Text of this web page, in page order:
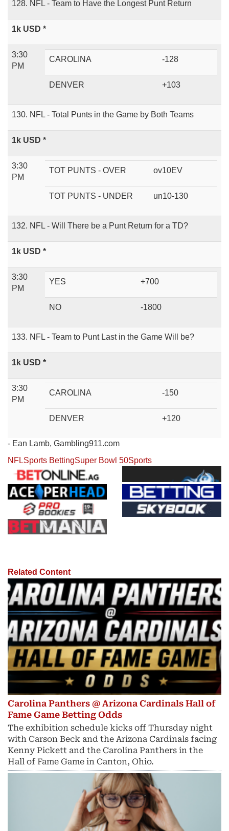
128. NFL - Team to Have the Longest Punt Return
1k USD *
3:30
PM
CAROLINA -128
DENVER +103
130. NFL - Total Punts in the Game by Both Teams
1k USD *
3:30
PM
TOT PUNTS - OVER ov10EV
TOT PUNTS - UNDER un10-130
132. NFL - Will There be a Punt Return for a TD?
1k USD *
3:30
PM
YES +700
NO -1800
133. NFL - Team to Punt Last in the Game Will be?
1k USD *
3:30
PM
CAROLINA -150
DENVER +120
- Ean Lamb, Gambling911.com
NFLSports BettingSuper Bowl 50Sports
Related Content
Carolina Panthers @ Arizona Cardinals Hall of
Fame Game Betting Odds
The exhibition schedule kicks off Thursday night
with Carson Beck and the Arizona Cardinals facing
Kenny Pickett and the Carolina Panthers in the
Hall of Fame Game in Canton, Ohio.